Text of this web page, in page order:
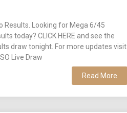
Results. Looking for Mega 6/45
today? CLICK HERE and see the
draw tonight. For more updates visit
Live Draw
Read More